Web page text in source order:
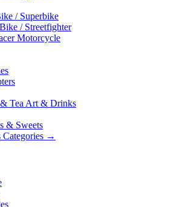
/ Superbike
/ Streetfighter
Motorcycle
Tea Art & Drinks
& Sweets
→